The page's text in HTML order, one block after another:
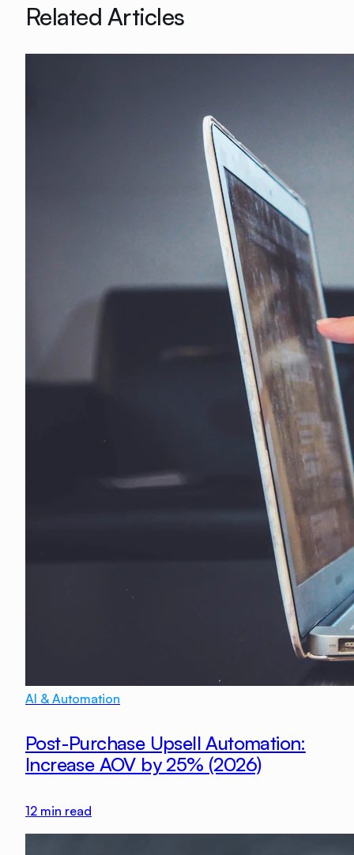
Related Articles
AI & Automation
Post-Purchase Upsell Automation:
Increase AOV by 25% (2026)
12 min read